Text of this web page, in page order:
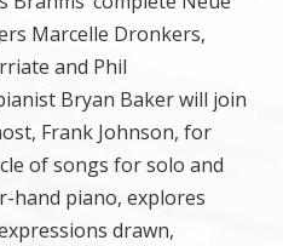
Marcelle Dronkers,
and Phil
Bryan Baker will join
Frank Johnson, for
of songs for solo and
hand piano, explores
drawn,